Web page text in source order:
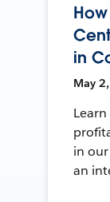
in
May
in
an